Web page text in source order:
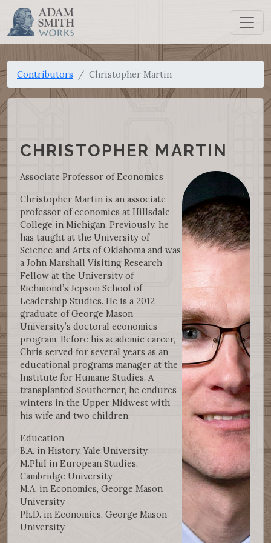
Contributors Christopher Martin
CHRISTOPHER MARTIN
Associate Professor of Economics
Christopher Martin is an associate
professor of economics at Hillsdale
College in Michigan. Previously, he
has taught at the University of
Science and Arts of Oklahoma and was
a John Marshall Visiting Research
Fellow at the University of
Richmond’s Jepson School of
Leadership Studies. He is a 2012
graduate of George Mason
University’s doctoral economics
program. Before his academic career,
Chris served for several years as an
educational programs manager at the
Institute for Humane Studies. A
transplanted Southerner, he endures
winters in the Upper Midwest with
his wife and two children.
Education
B.A. in History, Yale University
M.Phil in European Studies,
Cambridge University
M.A. in Economics, George Mason
University
Ph.D. in Economics, George Mason
University